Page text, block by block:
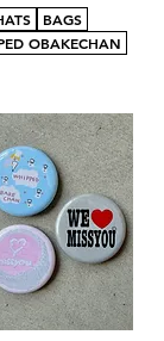
BAGS
OBAKECHAN